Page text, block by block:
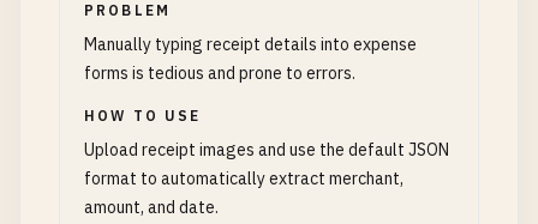
PROBLEM
Manually typing receipt details into expense
forms is tedious and prone to errors.
HOW TO USE
Upload receipt images and use the default JSON
format to automatically extract merchant,
amount, and date.